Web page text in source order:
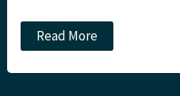
Podcast
–
of
Read More